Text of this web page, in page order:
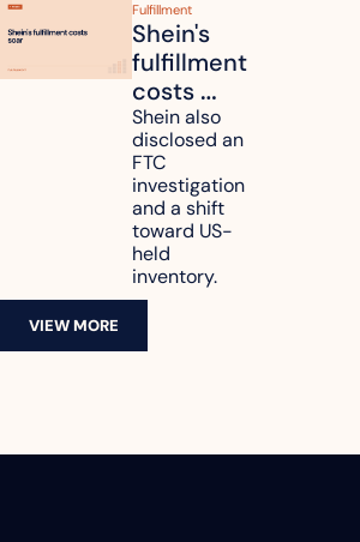
Fulfillment
Shein's
fulfillment
costs
reach
47.7% of
revenue
Shein also
disclosed an
FTC
investigation
and a shift
toward US-
held
inventory.
VIEW MORE